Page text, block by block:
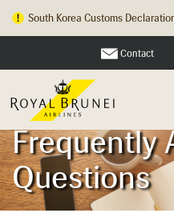
South Korea Customs
Contact
Frequently
Questions